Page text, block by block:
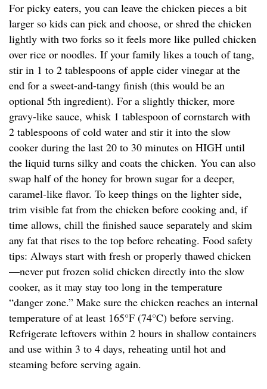
For picky eaters, you can leave the chicken pieces a bit
larger so kids can pick and choose, or shred the chicken
lightly with two forks so it feels more like pulled chicken
over rice or noodles. If your family likes a touch of tang,
stir in 1 to 2 tablespoons of apple cider vinegar at the
end for a sweet-and-tangy finish (this would be an
optional 5th ingredient). For a slightly thicker, more
gravy-like sauce, whisk 1 tablespoon of cornstarch with
2 tablespoons of cold water and stir it into the slow
cooker during the last 20 to 30 minutes on HIGH until
the liquid turns silky and coats the chicken. You can also
swap half of the honey for brown sugar for a deeper,
caramel-like flavor. To keep things on the lighter side,
trim visible fat from the chicken before cooking and, if
time allows, chill the finished sauce separately and skim
any fat that rises to the top before reheating. Food safety
tips: Always start with fresh or properly thawed chicken
—never put frozen solid chicken directly into the slow
cooker, as it may stay too long in the temperature
“danger zone.” Make sure the chicken reaches an internal
temperature of at least 165°F (74°C) before serving.
Refrigerate leftovers within 2 hours in shallow containers
and use within 3 to 4 days, reheating until hot and
steaming before serving again.